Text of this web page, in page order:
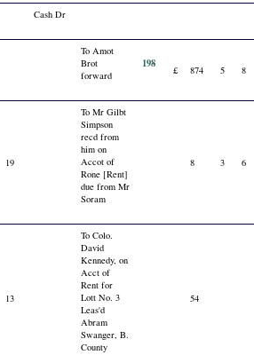
Cash Dr
To Amot
Brot
forward
198 £ 874 5 8
19
To Mr Gilbt
Simpson
recd from
him on
Accot of
Rone [Rent]
due from Mr
Soram
8 3 6
13
To Colo.
David
Kennedy, on
Acct of
Rent for
Lott No. 3
Leas'd
Abram
Swanger, B.
County
54